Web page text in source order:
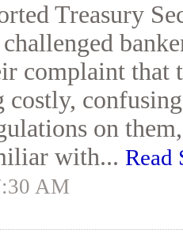
Treasury
complaint that
on
with... Read
AM